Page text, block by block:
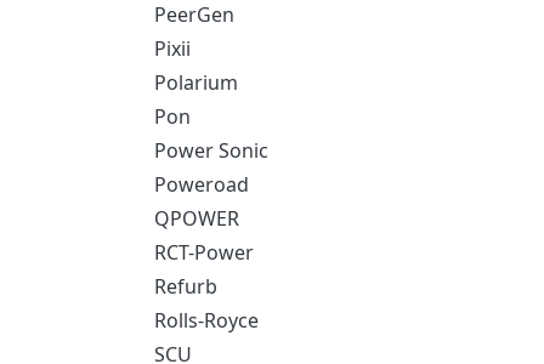
PeerGen
Pixii
Polarium
Pon
Power Sonic
Poweroad
QPOWER
RCT-Power
Refurb
Rolls-Royce
SCU